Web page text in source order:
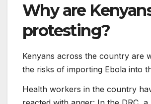
Why are
protesting?
Kenyans across the country are
the risks of importing Ebola into
Health workers in the country